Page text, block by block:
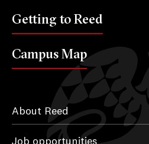
Getting to Reed
Campus Map
About Reed
Job opportunities